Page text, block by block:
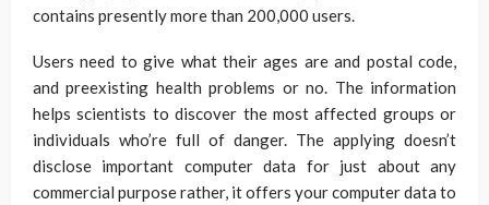
contains presently more than 200,000 users.
Users need to give what their ages are and postal code,
and preexisting health problems or no. The information
helps scientists to discover the most affected groups or
individuals who’re full of danger. The applying doesn’t
disclose important computer data for just about any
commercial purpose rather, it offers your computer data to